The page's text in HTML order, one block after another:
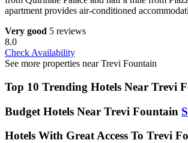
apartment provides air-conditioned
Very good 5 reviews
8.0
Check Availability
See more properties near Trevi Fountain
Top 10 Trending Hotels Near Trevi
Budget Hotels Near Trevi Fountain
Hotels With Great Access To Trevi